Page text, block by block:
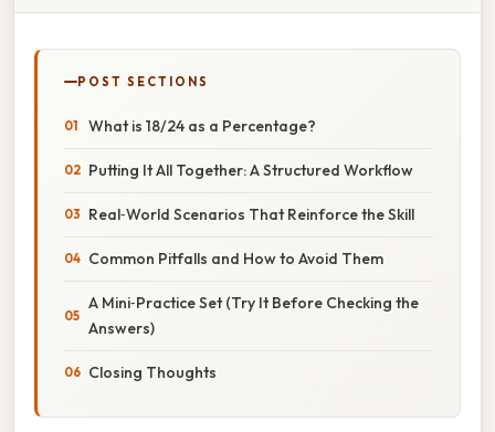
POST SECTIONS
What is 18/24 as a Percentage?
Putting It All Together: A Structured Workflow
Real‑World Scenarios That Reinforce the Skill
Common Pitfalls and How to Avoid Them
A Mini‑Practice Set (Try It Before Checking the
Answers)
Closing Thoughts